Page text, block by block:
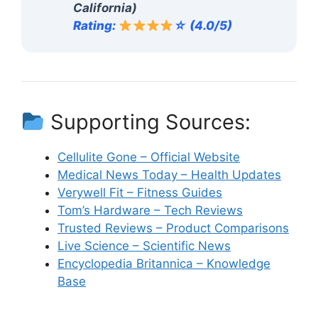
California)
Rating:
☆ (4.0/5)
Supporting Sources:
Cellulite Gone – Official Website
Medical News Today – Health Updates
Verywell Fit – Fitness Guides
Tom’s Hardware – Tech Reviews
Trusted Reviews – Product Comparisons
Live Science – Scientific News
Encyclopedia Britannica – Knowledge
Base